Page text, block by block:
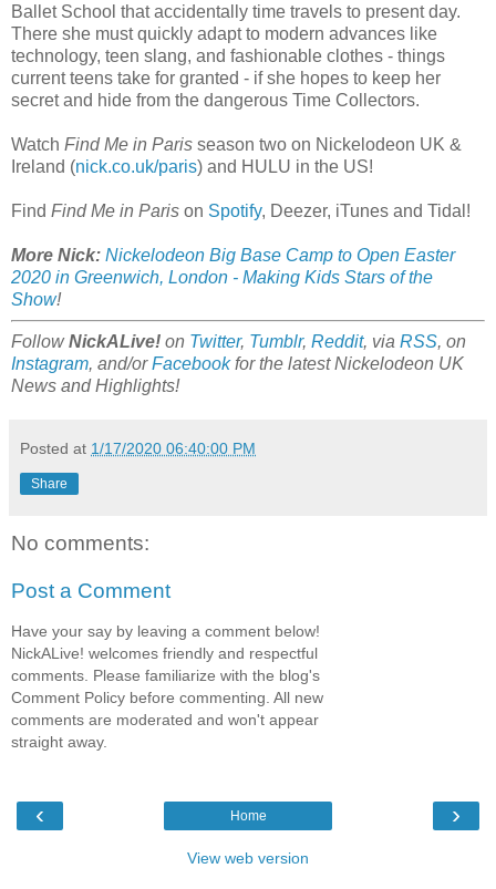
Ballet School that accidentally time travels to present day.
There she must quickly adapt to modern advances like
technology, teen slang, and fashionable clothes - things
current teens take for granted - if she hopes to keep her
secret and hide from the dangerous Time Collectors.
Watch Find Me in Paris season two on Nickelodeon UK &
Ireland (nick.co.uk/paris) and HULU in the US!
Find Find Me in Paris on Spotify, Deezer, iTunes and Tidal!
More Nick: Nickelodeon Big Base Camp to Open Easter
2020 in Greenwich, London - Making Kids Stars of the
Show!
FollowNickALive! on Twitter, Tumblr, Reddit, via RSS, on
Instagram, and/orFacebookfor the latest Nickelodeon UK
News and Highlights!
Posted at 1/17/2020 06:40:00 PM
Share
No comments:
Post a Comment
Have your say by leaving a comment below!
NickALive! welcomes friendly and respectful
comments. Please familiarize with the blog's
Comment Policy before commenting. All new
comments are moderated and won't appear
straight away.
‹ ›
Home
View web version